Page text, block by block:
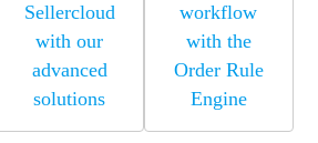
Sellercloud
with our
advanced
solutions
workflow
with the
Order Rule
Engine